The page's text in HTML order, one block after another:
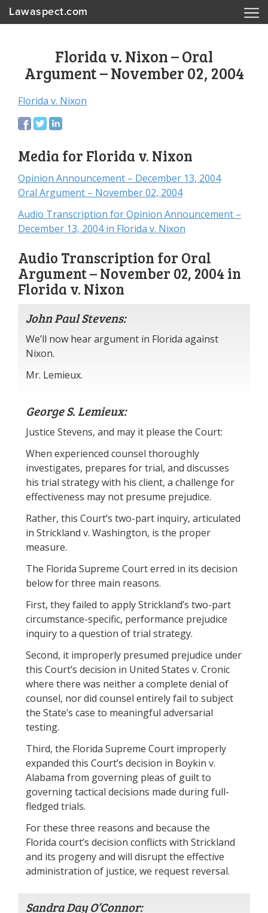
Lawaspect.com
Florida v. Nixon – Oral
Argument – November 02, 2004
Florida v. Nixon
Media for Florida v. Nixon
Opinion Announcement – December 13, 2004
Oral Argument – November 02, 2004
Audio Transcription for Opinion Announcement –
December 13, 2004 in Florida v. Nixon
Audio Transcription for Oral
Argument – November 02, 2004 in
Florida v. Nixon
John Paul Stevens:
We’ll now hear argument in Florida against
Nixon.
Mr. Lemieux.
George S. Lemieux:
Justice Stevens, and may it please the Court:
When experienced counsel thoroughly
investigates, prepares for trial, and discusses
his trial strategy with his client, a challenge for
effectiveness may not presume prejudice.
Rather, this Court’s two-part inquiry, articulated
in Strickland v. Washington, is the proper
measure.
The Florida Supreme Court erred in its decision
below for three main reasons.
First, they failed to apply Strickland’s two-part
circumstance-specific, performance prejudice
inquiry to a question of trial strategy.
Second, it improperly presumed prejudice under
this Court’s decision in United States v. Cronic
where there was neither a complete denial of
counsel, nor did counsel entirely fail to subject
the State’s case to meaningful adversarial
testing.
Third, the Florida Supreme Court improperly
expanded this Court’s decision in Boykin v.
Alabama from governing pleas of guilt to
governing tactical decisions made during full-
fledged trials.
For these three reasons and because the
Florida court’s decision conflicts with Strickland
and its progeny and will disrupt the effective
administration of justice, we request reversal.
Sandra Day O’Connor: